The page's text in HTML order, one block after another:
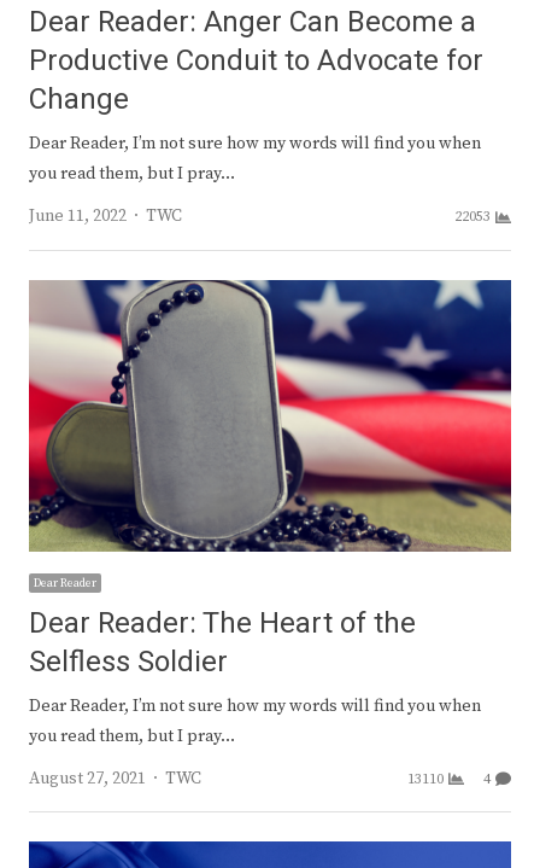
Dear Reader: Anger Can Become a
Productive Conduit to Advocate for
Change
Dear Reader, I’m not sure how my words will find you when
you read them, but I pray…
June 11, 2022
Author
TWC 22053
Dear Reader
Dear Reader: The Heart of the
Selfless Soldier
Dear Reader, I’m not sure how my words will find you when
you read them, but I pray…
August 27, 2021
Author
TWC 13110 4